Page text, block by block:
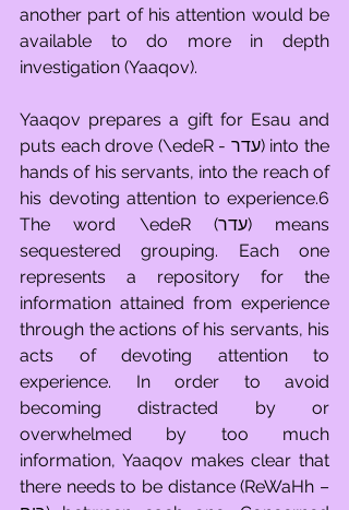
another part of his attention would be
available to do more in depth
investigation (Yaaqov).
Yaaqov prepares a gift for Esau and
puts each drove (\edeR - עדר) into the
hands of his servants, into the reach of
his devoting attention to experience.6
The word \edeR (עדר) means
sequestered grouping. Each one
represents a repository for the
information attained from experience
through the actions of his servants, his
acts of devoting attention to
experience. In order to avoid
becoming distracted by or
overwhelmed by too much
information, Yaaqov makes clear that
there needs to be distance (ReWaHh –